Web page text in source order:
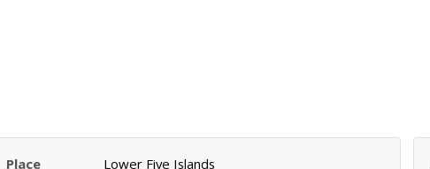
Place
Lower Five Islands